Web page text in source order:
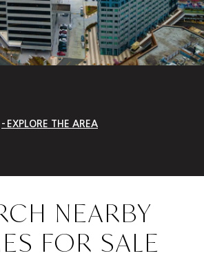
EXPLORE THE AREA
NEARBY
FOR SALE